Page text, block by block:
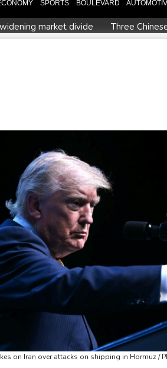
SPORTS BOULEVARD
market divide Three
on Iran over attacks on shipping in Hormuz /